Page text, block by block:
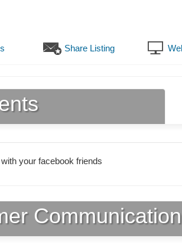
Share Listing
your facebook friends